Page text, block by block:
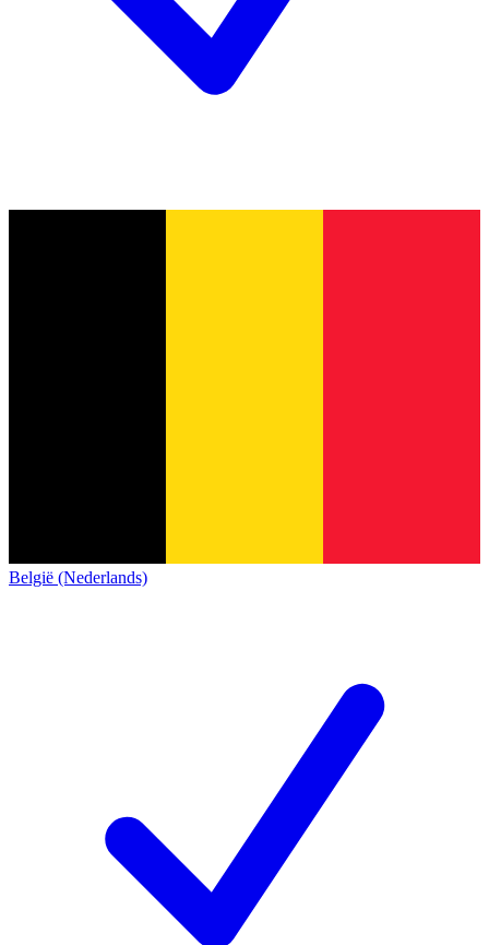
België (Nederlands)